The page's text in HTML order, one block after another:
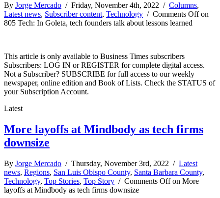
By Jorge Mercado / Friday, November 4th, 2022 / Columns,
Latest news, Subscriber content, Technology / Comments Offon
805 Tech: In Goleta, tech founders talk about lessons learned
This article is only available to Business Times subscribers
Subscribers: LOG IN or REGISTER for complete digital access.
Not a Subscriber? SUBSCRIBE for full access to our weekly
newspaper, online edition and Book of Lists. Check the STATUS of
your Subscription Account.
Latest
More layoffs at Mindbody as tech firms
downsize
By Jorge Mercado / Thursday, November 3rd, 2022 / Latest
news, Regions, San Luis Obispo County, Santa Barbara County,
Technology, Top Stories, Top Story / Comments Offon More
layoffs at Mindbody as tech firms downsize